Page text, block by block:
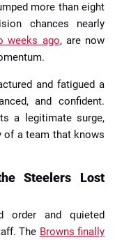
more than eight
chances nearly
weeks ago, are now
and fatigued a
and confident.
a legitimate surge,
of a team that knows
Steelers Lost
order and quieted
The Browns finally